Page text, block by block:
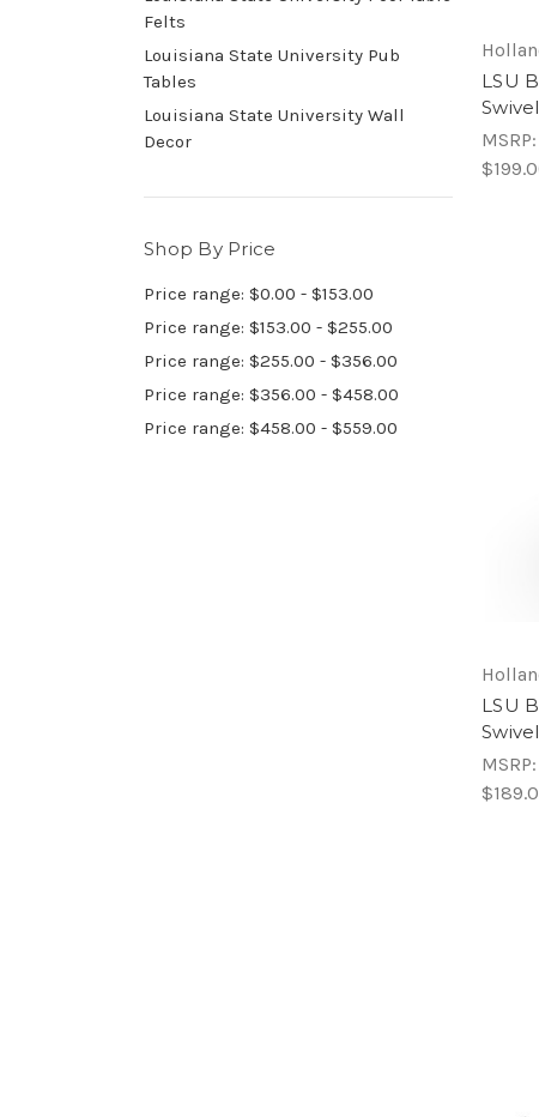
Felts
Louisiana State University Pub
Tables
Louisiana State University Wall
Decor
Shop By Price
Price range: $0.00 - $153.00
Price range: $153.00 - $255.00
Price range: $255.00 - $356.00
Price range: $356.00 - $458.00
Price range: $458.00 - $559.00
LSU
MSRP:
LSU
MSRP: